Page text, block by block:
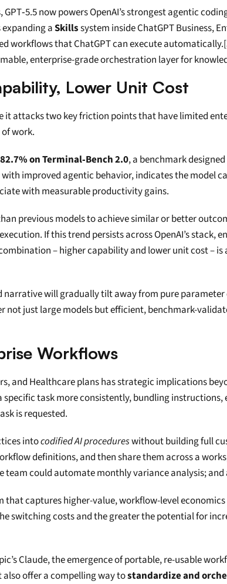
now powers OpenAI’s strongest agentic
a Skills system inside ChatGPT Business,
that ChatGPT can execute
enterprise-grade orchestration layer for
Lower Unit Cost
it attacks two key friction points that have limited
work.
82.7% on Terminal‑Bench 2.0, a benchmark
improved agentic behavior, indicates the model
with measurable productivity gains.
previous models to achieve similar or better
If this trend persists across OpenAI’s stack,
– higher capability and lower unit cost –
will gradually tilt away from pure
not just large models but efficient, benchmark-
Workflows
and Healthcare plans has strategic implications
task more consistently, bundling instructions,
is requested.
into codified AI procedures without building full
definitions, and then share them across a
could automate monthly variance analysis;
captures higher-value, workflow-level
switching costs and the greater the potential for
Claude, the emergence of portable, re-usable
offer a compelling way to standardize and